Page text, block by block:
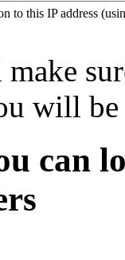
to this IP address
will
can